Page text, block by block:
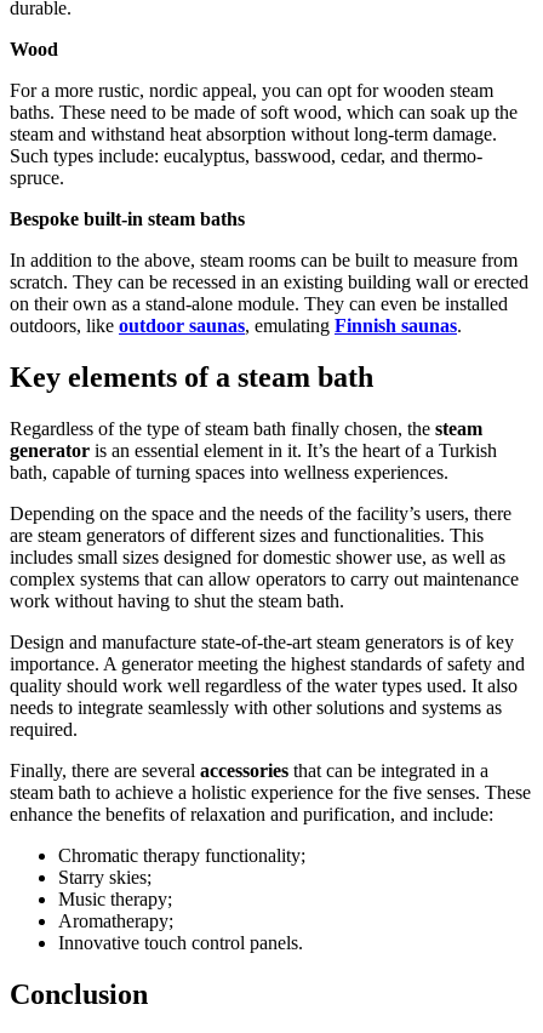
durable.
Wood
For a more rustic, nordic appeal, you can opt for wooden steam
baths. These need to be made of soft wood, which can soak up the
steam and withstand heat absorption without long-term damage.
Such types include: eucalyptus, basswood, cedar, and thermo-
spruce.
Bespoke built-in steam baths
In addition to the above, steam rooms can be built to measure from
scratch. They can be recessed in an existing building wall or erected
on their own as a stand-alone module. They can even be installed
outdoors, like outdoor saunas, emulating Finnish saunas.
Key elements of a steam bath
Regardless of the type of steam bath finally chosen, the steam
generator is an essential element in it. It’s the heart of a Turkish
bath, capable of turning spaces into wellness experiences.
Depending on the space and the needs of the facility’s users, there
are steam generators of different sizes and functionalities. This
includes small sizes designed for domestic shower use, as well as
complex systems that can allow operators to carry out maintenance
work without having to shut the steam bath.
Design and manufacture state-of-the-art steam generators is of key
importance. A generator meeting the highest standards of safety and
quality should work well regardless of the water types used. It also
needs to integrate seamlessly with other solutions and systems as
required.
Finally, there are several accessories that can be integrated in a
steam bath to achieve a holistic experience for the five senses. These
enhance the benefits of relaxation and purification, and include:
Chromatic therapy functionality;
Starry skies;
Music therapy;
Aromatherapy;
Innovative touch control panels.
Conclusion